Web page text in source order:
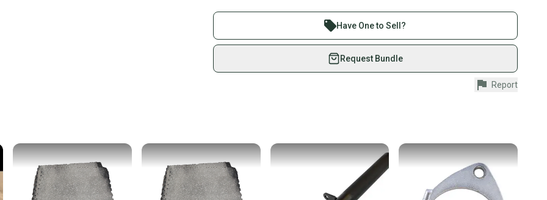
Join more than 1 million athletes buying and selling on
SidelineSwap. Save up to 70% on quality new and used gear,
sold by athletes just like you.
Shop safely with our buyer guarantee.
Every purchase is protected by our buyer guarantee. If you don’t
once the item is shipped by the seller). We provide sellers with
a prepaid shipping label, and buyers receive tracking
notifications until the item arrives at your doorstep.
Have One to Sell?
Request Bundle
Report